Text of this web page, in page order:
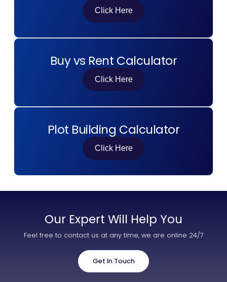
Click Here
Buy vs Rent Calculator
Click Here
Plot Building Calculator
Click Here
Our Expert Will Help You
Feel free to contact us at any time, we are online 24/7
Get In Touch